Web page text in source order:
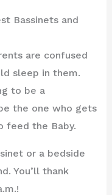
Bassinets and
are confused
sleep in them.
to be a
the one who gets
feed the Baby.
or a bedside
You’ll thank